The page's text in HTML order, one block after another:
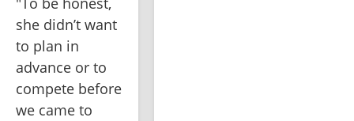
she didn’t want
to plan in
advance or to
compete before
we came to